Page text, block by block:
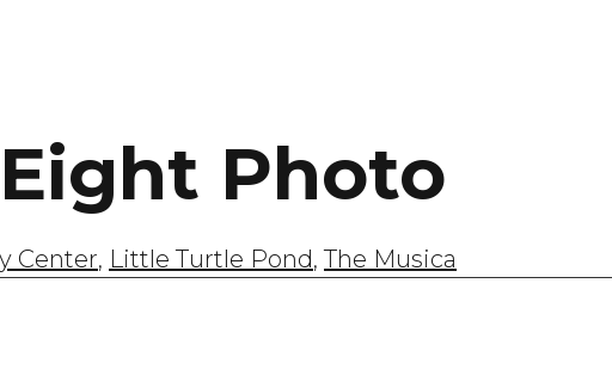
Photo
Center, Little Turtle Pond,The Musica